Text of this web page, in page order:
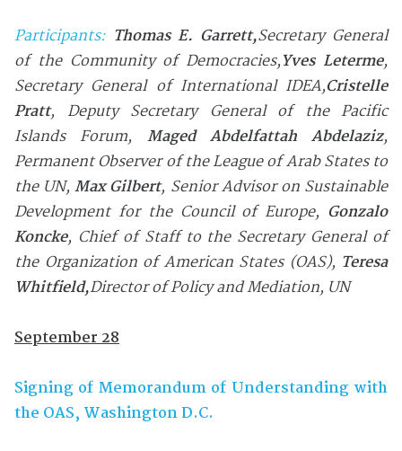
Participants: Thomas E. Garrett,Secretary General
of the Community of Democracies,Yves Leterme,
Secretary General of International IDEA,Cristelle
Pratt, Deputy Secretary General of the Pacific
Islands Forum, Maged Abdelfattah Abdelaziz,
Permanent Observer of the League of Arab States to
the UN,Max Gilbert, Senior Advisor on Sustainable
Development for the Council of Europe, Gonzalo
Koncke, Chief of Staff to the Secretary General of
the Organization of American States (OAS), Teresa
Whitfield,Director of Policy and Mediation, UN
September 28
Signing of Memorandum of Understanding with
the OAS, Washington D.C.